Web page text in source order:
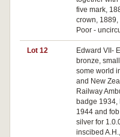
five mark,
crown,
Poor -
Lot 12
Edward VII-
bronze,
some world
and New
Railway
badge 1934,
1944 and
silver for
inscibed